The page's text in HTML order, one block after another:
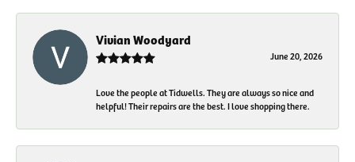
Vivian Woodyard
June 20, 2026
Love the people at Tidwells. They are always so nice and
helpful! Their repairs are the best. I love shopping there.